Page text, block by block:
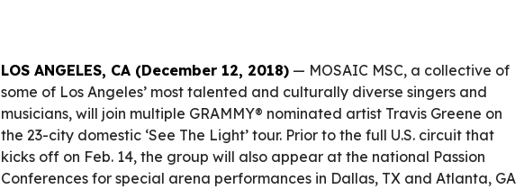
LOS ANGELES, CA (December 12, 2018) — MOSAIC MSC, a collective of
some of Los Angeles’ most talented and culturally diverse singers and
musicians, will join multiple GRAMMY® nominated artist Travis Greene on
the 23-city domestic ‘See The Light’ tour. Prior to the full U.S. circuit that
kicks off on Feb. 14, the group will also appear at the national Passion
Conferences for special arena performances in Dallas, TX and Atlanta, GA